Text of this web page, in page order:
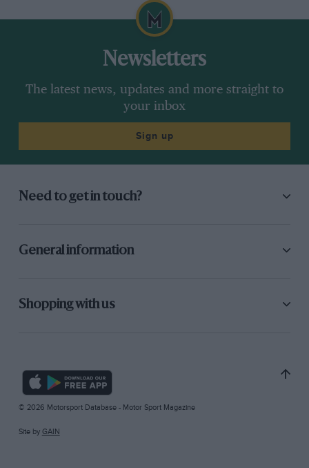
Newsletters
The latest news, updates and more straight to
your inbox
Sign up
Need to get in touch?
General information
Shopping with us
© 2026 Motorsport Database - Motor Sport Magazine
Site by GAIN